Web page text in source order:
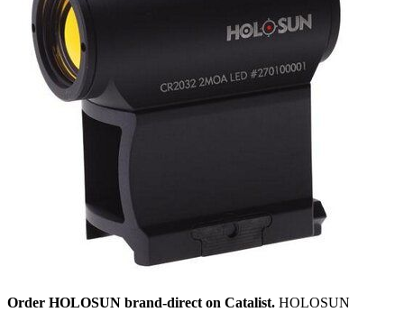
Order HOLOSUN brand-direct on Catalist. HOLOSUN